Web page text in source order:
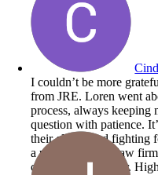
I couldn’t be more
from JRE. Loren went
process, always keeping
question with patience.
their clients and fighting
a personal injury law
one, look no further.